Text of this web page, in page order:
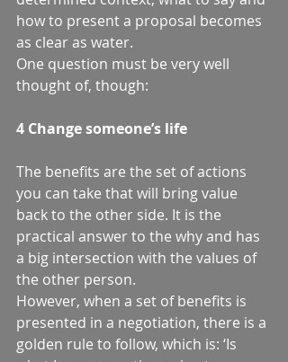
how to present a proposal becomes
as clear as water.
One question must be very well
thought of, though:
4 Change someone’s life
The benefits are the set of actions
you can take that will bring value
back to the other side. It is the
practical answer to the why and has
a big intersection with the values of
the other person.
However, when a set of benefits is
presented in a negotiation, there is a
golden rule to follow, which is: ‘Is